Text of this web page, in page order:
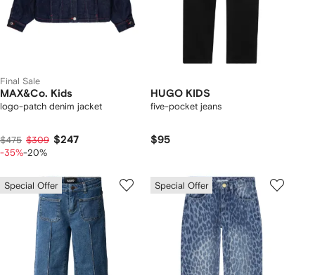
Final Sale
MAX&Co. Kids
logo-patch denim jacket
$475 $309 $247
-35%-20%
HUGO KIDS
five-pocket jeans
$95
Special Offer Special Offer